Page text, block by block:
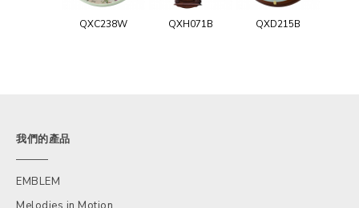
QXC238W QXH071B QXD215B
我們的產品
EMBLEM